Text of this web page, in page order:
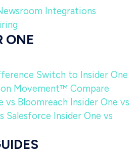
Integrations
ONE
Switch to Insider One
Movement™ Compare
vs Bloomreach Insider One vs
Salesforce Insider One vs